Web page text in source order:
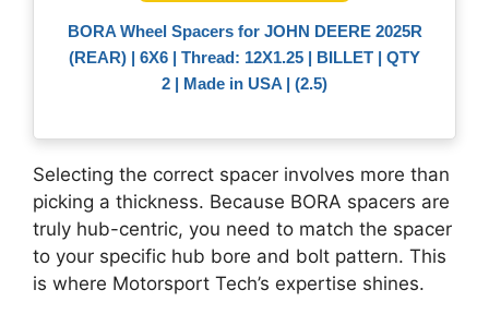
BORA Wheel Spacers for JOHN DEERE 2025R
(REAR) | 6X6 | Thread: 12X1.25 | BILLET | QTY
2 | Made in USA | (2.5)
Selecting the correct spacer involves more than
picking a thickness. Because BORA spacers are
truly hub-centric, you need to match the spacer
to your specific hub bore and bolt pattern. This
is where Motorsport Tech’s expertise shines.